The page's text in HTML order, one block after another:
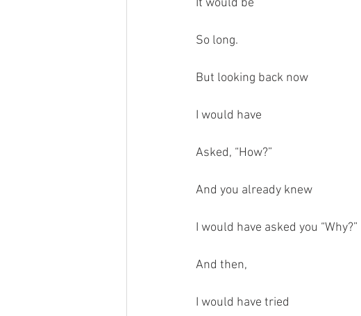
It would be
So long.
But looking back now
I would have
Asked, “How?”
And you already knew
I would have asked you “Why?”
And then,
I would have tried